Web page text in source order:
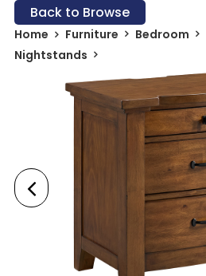
Back to Browse
Home Furniture Bedroom
Nightstands